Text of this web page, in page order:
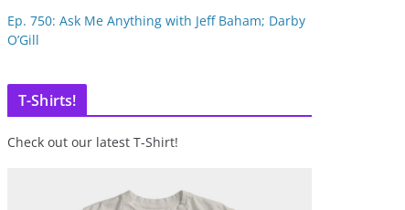
Ep. 750: Ask Me Anything with Jeff Baham; Darby
O’Gill
T-Shirts!
Check out our latest T-Shirt!